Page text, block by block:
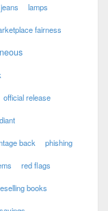
jeans lamps
fairness
official release
back phishing
red flags
books